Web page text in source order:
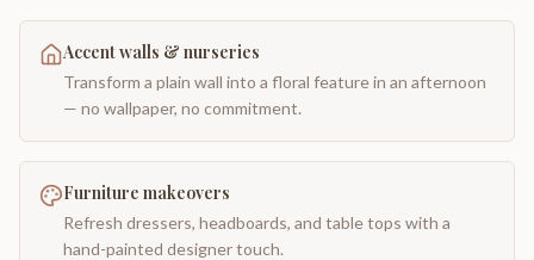
Accent walls & nurseries
Transform a plain wall into a floral feature in an afternoon
— no wallpaper, no commitment.
Furniture makeovers
Refresh dressers, headboards, and table tops with a
hand-painted designer touch.